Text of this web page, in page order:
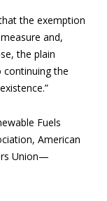
the exemption
and,
the plain
continuing the
Fuels
American
Union—